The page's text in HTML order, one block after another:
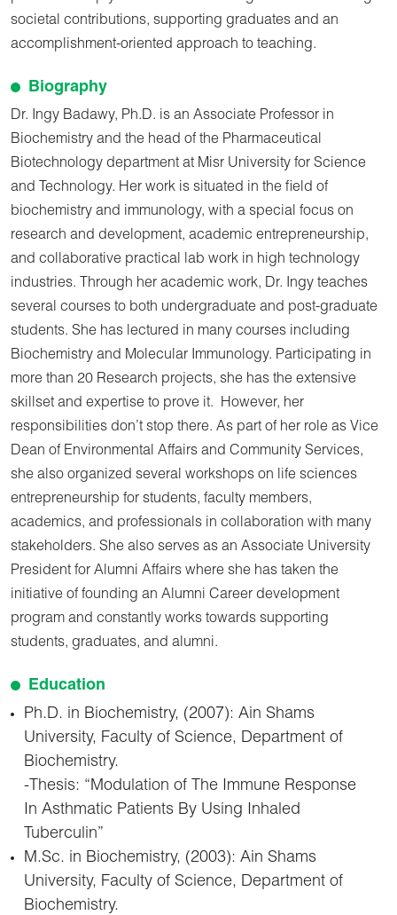
societal contributions, supporting graduates and an
accomplishment-oriented approach to teaching.
Biography
Dr. Ingy Badawy, Ph.D. is an Associate Professor in
Biochemistry and the head of the Pharmaceutical
Biotechnology department at Misr University for Science
and Technology. Her work is situated in the field of
biochemistry and immunology, with a special focus on
research and development, academic entrepreneurship,
and collaborative practical lab work in high technology
industries. Through her academic work, Dr. Ingy teaches
several courses to both undergraduate and post-graduate
students. She has lectured in many courses including
Biochemistry and Molecular Immunology. Participating in
more than 20 Research projects, she has the extensive
skillset and expertise to prove it. However, her
responsibilities don’t stop there. As part of her role as Vice
Dean of Environmental Affairs and Community Services,
she also organized several workshops on life sciences
entrepreneurship for students, faculty members,
academics, and professionals in collaboration with many
stakeholders. She also serves as an Associate University
President for Alumni Affairs where she has taken the
initiative of founding an Alumni Career development
program and constantly works towards supporting
students, graduates, and alumni.
Education
Ph.D. in Biochemistry, (2007): Ain Shams
University, Faculty of Science, Department of
Biochemistry.
-Thesis: “Modulation of The Immune Response
In Asthmatic Patients By Using Inhaled
Tuberculin”
M.Sc. in Biochemistry, (2003): Ain Shams
University, Faculty of Science, Department of
Biochemistry.